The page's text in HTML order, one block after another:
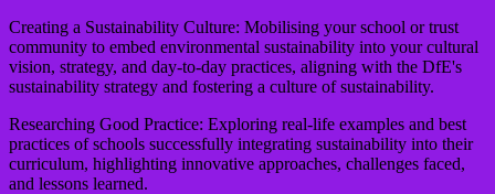
Creating a Sustainability Culture: Mobilising your school or trust
community to embed environmental sustainability into your cultural
vision, strategy, and day-to-day practices, aligning with the DfE's
sustainability strategy and fostering a culture of sustainability.
Researching Good Practice: Exploring real-life examples and best
practices of schools successfully integrating sustainability into their
curriculum, highlighting innovative approaches, challenges faced,
and lessons learned.